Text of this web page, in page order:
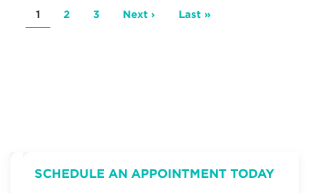
Pagination
Current
page
1 Page
2 Page
3 Next
Next › Last
Last »
SCHEDULE AN APPOINTMENT TODAY